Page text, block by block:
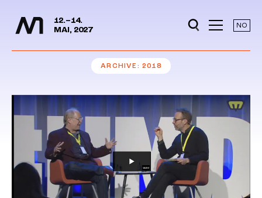
Jump to content
12.–14.
MAI, 2027
NO
ARCHIVE 2018